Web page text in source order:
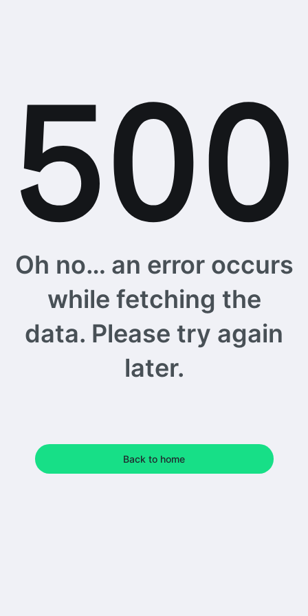
Oh no… an error occurs
while fetching the
data. Please try again
later.
Back to home